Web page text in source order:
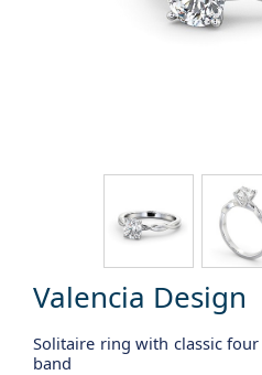
Valencia Design
Solitaire ring with classic
band